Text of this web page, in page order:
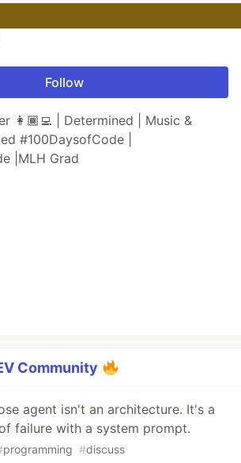
Follow
👩🏾‍💻 | Determined | Music &
#100DaysofCode |
|MLH Grad
Community
agent isn't an architecture. It's a
failure with a system prompt.
programming #discuss